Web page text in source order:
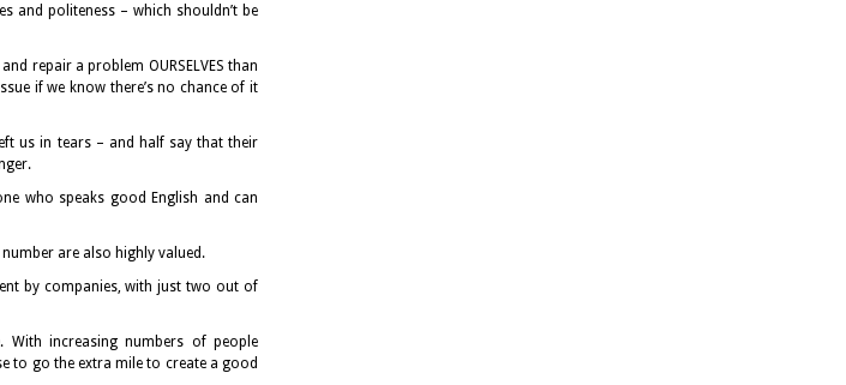
and politeness – which shouldn’t be
repair a problem OURSELVES than
if we know there’s no chance of it
us in tears – and half say that their
who speaks good English and can
are also highly valued.
by companies, with just two out of
With increasing numbers of people
to go the extra mile to create a good